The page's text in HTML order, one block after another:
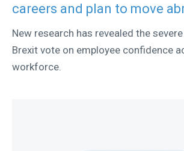
careers and plan to move
New research has revealed the
Brexit vote on employee confidence
workforce.